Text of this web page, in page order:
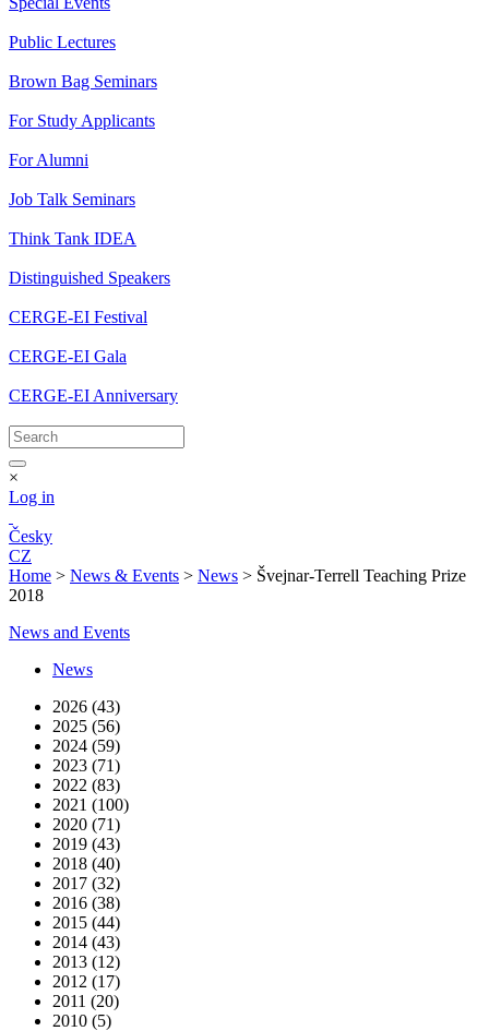
Public Lectures
Brown Bag Seminars
For Study Applicants
For Alumni
Job Talk Seminars
Think Tank IDEA
Distinguished Speakers
CERGE-EI Festival
CERGE-EI Gala
CERGE-EI Anniversary
×
Log in
Česky
CZ
Home > News & Events > News > Švejnar-Terrell Teaching Prize
2018
News and Events
News
2026 (43)
2025 (56)
2024 (59)
2023 (71)
2022 (83)
2021 (100)
2020 (71)
2019 (43)
2018 (40)
2017 (32)
2016 (38)
2015 (44)
2014 (43)
2013 (12)
2012 (17)
2011 (20)
2010 (5)